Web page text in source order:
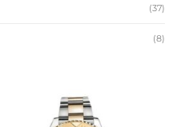
(37)
(8)